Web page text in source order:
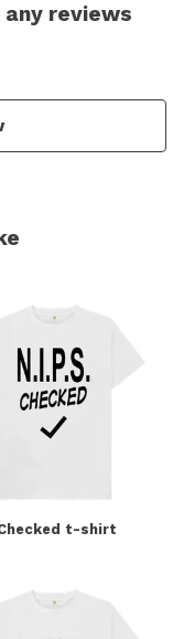
reviews
Checked t-shirt